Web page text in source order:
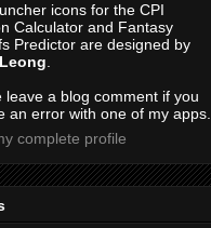
icons for the CPI
Calculator and Fantasy
Predictor are designed by
.
leave a blog comment if you
an error with one of my apps.
complete profile